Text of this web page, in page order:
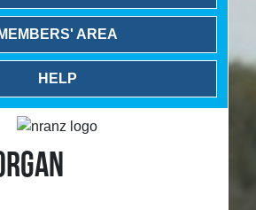
MEMBERS' AREA
HELP